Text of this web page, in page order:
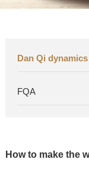
Dan Qi dynamics
FQA
How to make the